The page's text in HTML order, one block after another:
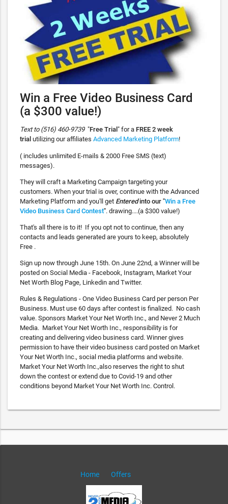
Win a Free Video Business Card
(a $300 value!)
Text to (516) 460-9739"Free Trial " for a FREE 2 week
trial utilizing our affiliates Advanced Marketing Platform!
( includes unlimited E-mails & 2000 Free SMS (text)
messages).
They will craft a Marketing Campaign targeting your
customers. When your trial is over, continue with the Advanced
Marketing Platform and you'll get Enteredinto our "Win a Free
Video Business Card Contest". drawing....(a $300 value!)
That's all there is to it! If you opt not to continue, then any
contacts and leads generated are yours to keep, absolutely
Free .
Sign up now through June 15th. On June 22nd, a Winner will be
posted on Social Media - Facebook, Instagram, Market Your
Net Worth Blog Page, Linkedin and Twitter.
Rules & Regulations - One Video Business Card per person Per
Business. Must use 60 days after contest is finalized. No cash
value. Sponsors Market Your Net Worth Inc., and Never 2 Much
Media. Market Your Net Worth Inc., responsibility is for
creating and delivering video business card. Winner gives
permission to have their video business card posted on Market
Your Net Worth Inc., social media platforms and website.
Market Your Net Worth Inc.,also reserves the right to shut
down the contest or extend due to Covid-19 and other
conditions beyond Market Your Net Worth Inc. Control.
Home Offers